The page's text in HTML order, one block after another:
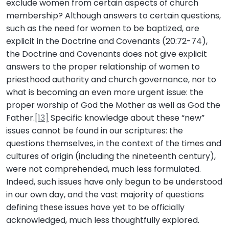
exclude women from certain aspects of church
membership? Although answers to certain questions,
such as the need for women to be baptized, are
explicit in the Doctrine and Covenants (20:72-74),
the Doctrine and Covenants does not give explicit
answers to the proper relationship of women to
priesthood authority and church governance, nor to
what is becoming an even more urgent issue: the
proper worship of God the Mother as well as God the
Father.[13] Specific knowledge about these “new”
issues cannot be found in our scriptures: the
questions themselves, in the context of the times and
cultures of origin (including the nineteenth century),
were not comprehended, much less formulated.
Indeed, such issues have only begun to be understood
in our own day, and the vast majority of questions
defining these issues have yet to be officially
acknowledged, much less thoughtfully explored.